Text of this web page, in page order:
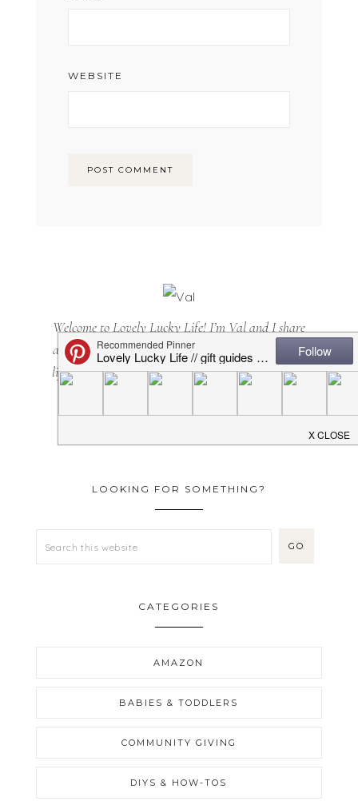
WEBSITE
Welcome to Lovely Lucky Life! I’m Val and I share
all things motherhood with a side of sarcasm. Mom
lifestyle, home decor, casual + cool(ish) mom style...
LOOKING FOR SOMETHING?
CATEGORIES
AMAZON
BABIES & TODDLERS
COMMUNITY GIVING
DIYS & HOW-TOS